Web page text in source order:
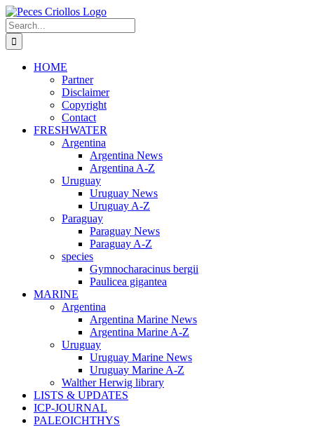
Skip
to
content
Search
for:
HOME
Partner
Disclaimer
Copyright
Contact
FRESHWATER
Argentina
Argentina News
Argentina A-Z
Uruguay
Uruguay News
Uruguay A-Z
Paraguay
Paraguay News
Paraguay A-Z
species
Gymnocharacinus bergii
Paulicea gigantea
MARINE
Argentina
Argentina Marine News
Argentina Marine A-Z
Uruguay
Uruguay Marine News
Uruguay Marine A-Z
Walther Herwig library
LISTS & UPDATES
ICP-JOURNAL
PALEOICHTHYS